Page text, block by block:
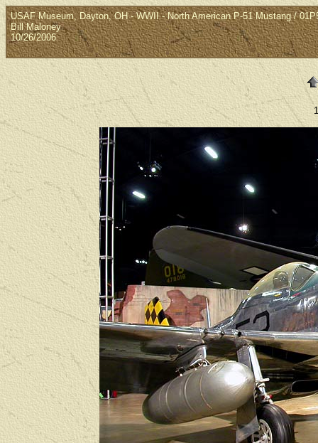
USAF Museum, Dayton, OH - WWII - North American P-51 Mustang /
Bill Maloney
10/26/2006